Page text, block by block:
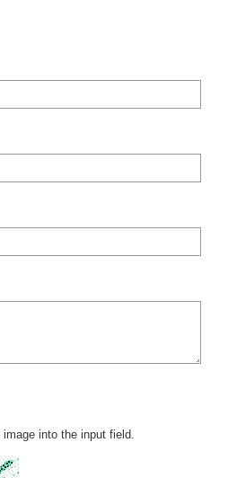
into the input field.